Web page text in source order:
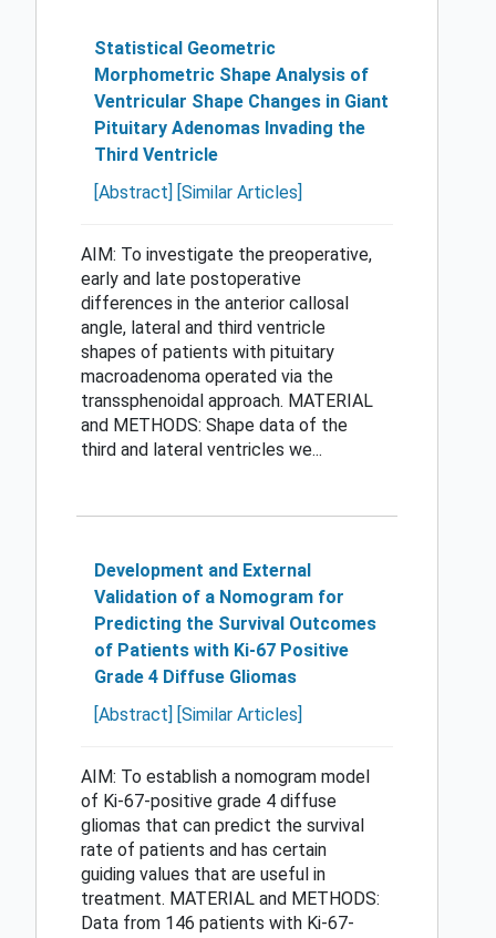
Statistical Geometric
Morphometric Shape Analysis of
Ventricular Shape Changes in Giant
Pituitary Adenomas Invading the
Third Ventricle
[Abstract] [Similar Articles]
AIM: To investigate the preoperative,
early and late postoperative
differences in the anterior callosal
angle, lateral and third ventricle
shapes of patients with pituitary
macroadenoma operated via the
transsphenoidal approach. MATERIAL
and METHODS: Shape data of the
third and lateral ventricles we...
Development and External
Validation of a Nomogram for
Predicting the Survival Outcomes
of Patients with Ki-67 Positive
Grade 4 Diffuse Gliomas
[Abstract] [Similar Articles]
AIM: To establish a nomogram model
of Ki-67-positive grade 4 diffuse
gliomas that can predict the survival
rate of patients and has certain
guiding values that are useful in
treatment. MATERIAL and METHODS:
Data from 146 patients with Ki-67-